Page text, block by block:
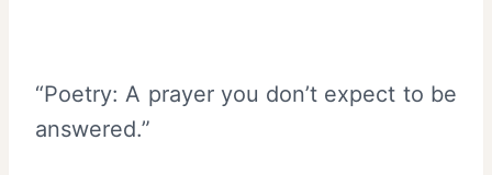
“Poetry: A prayer you don’t expect to be
answered.”